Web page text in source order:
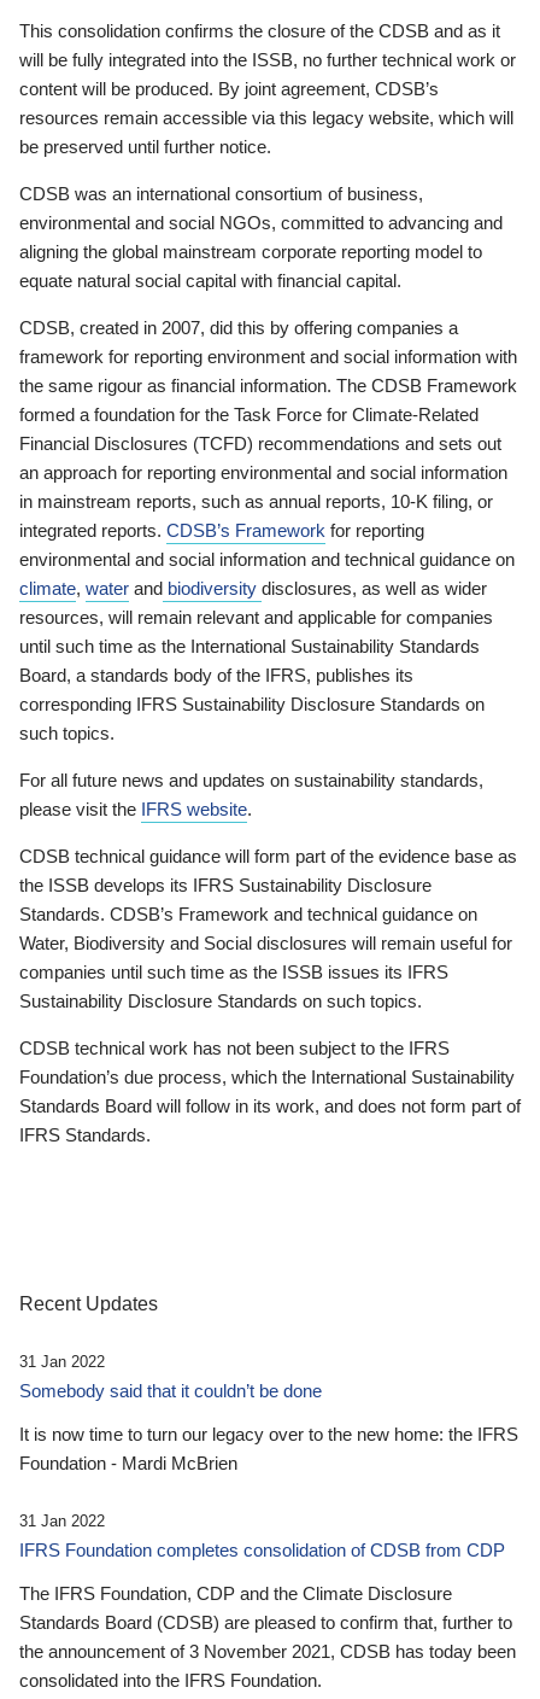
This consolidation confirms the closure of the CDSB and as it
will be fully integrated into the ISSB, no further technical work or
content will be produced. By joint agreement, CDSB’s
resources remain accessible via this legacy website, which will
be preserved until further notice.
CDSB was an international consortium of business,
environmental and social NGOs, committed to advancing and
aligning the global mainstream corporate reporting model to
equate natural social capital with financial capital.
CDSB, created in 2007, did this by offering companies a
framework for reporting environment and social information with
the same rigour as financial information. The CDSB Framework
formed a foundation for the Task Force for Climate-Related
Financial Disclosures (TCFD) recommendations and sets out
an approach for reporting environmental and social information
in mainstream reports, such as annual reports, 10-K filing, or
integrated reports. CDSB’s Framework for reporting
environmental and social information and technical guidance on
climate, water and biodiversity disclosures, as well as wider
resources, will remain relevant and applicable for companies
until such time as the International Sustainability Standards
Board, a standards body of the IFRS, publishes its
corresponding IFRS Sustainability Disclosure Standards on
such topics.
For all future news and updates on sustainability standards,
please visit the IFRS website.
CDSB technical guidance will form part of the evidence base as
the ISSB develops its IFRS Sustainability Disclosure
Standards. CDSB’s Framework and technical guidance on
Water, Biodiversity and Social disclosures will remain useful for
companies until such time as the ISSB issues its IFRS
Sustainability Disclosure Standards on such topics.
CDSB technical work has not been subject to the IFRS
Foundation’s due process, which the International Sustainability
Standards Board will follow in its work, and does not form part of
IFRS Standards.
Recent Updates
31 Jan 2022
Somebody said that it couldn’t be done
It is now time to turn our legacy over to the new home: the IFRS
Foundation - Mardi McBrien
31 Jan 2022
IFRS Foundation completes consolidation of CDSB from CDP
The IFRS Foundation, CDP and the Climate Disclosure
Standards Board (CDSB) are pleased to confirm that, further to
the announcement of 3 November 2021, CDSB has today been
consolidated into the IFRS Foundation.